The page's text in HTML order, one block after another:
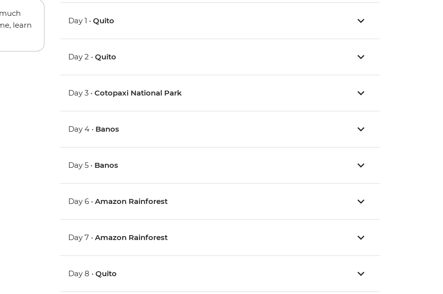
learn
Day 1 •Quito
Day 2 •Quito
Day 3 •Cotopaxi National Park
Day 4 • Banos
Day 5 • Banos
Day 6 •Amazon Rainforest
Day 7 •Amazon Rainforest
Day 8 •Quito